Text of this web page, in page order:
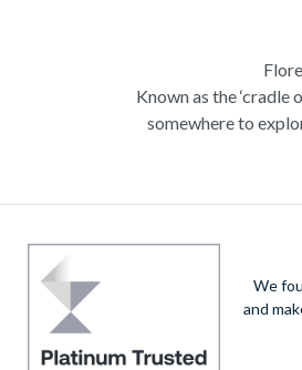
Known as the ‘cradle
somewhere to
Get a taste of
Cinque
We
and